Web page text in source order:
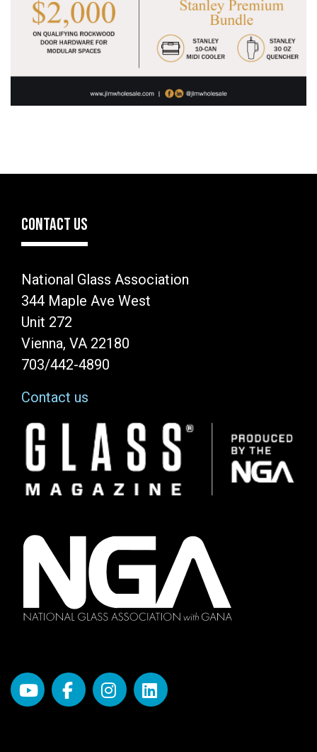
CONTACT US
National Glass Association
344 Maple Ave West
Unit 272
Vienna, VA 22180
703/442-4890
Contact us
Image